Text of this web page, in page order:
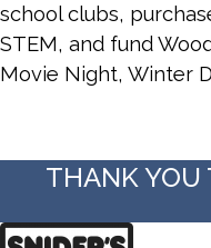
school clubs,
STEM, and fund
Movie Night, Winter
THANK YOU